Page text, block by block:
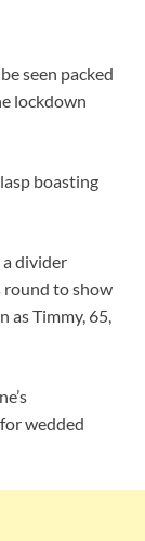
seen packed
lockdown
boasting
divider
round to show
as Timmy, 65,
wedded